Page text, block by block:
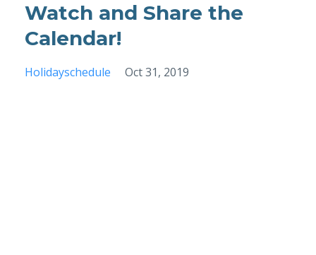
Watch and Share the
Calendar!
Holidayschedule Oct 31, 2019